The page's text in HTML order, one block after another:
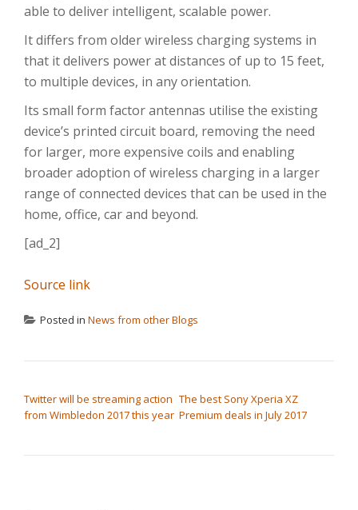
able to deliver intelligent, scalable power.
It differs from older wireless charging systems in
that it delivers power at distances of up to 15 feet,
to multiple devices, in any orientation.
Its small form factor antennas utilise the existing
device’s printed circuit board, removing the need
for larger, more expensive coils and enabling
broader adoption of wireless charging in a larger
range of connected devices that can be used in the
home, office, car and beyond.
[ad_2]
Source link
Posted in News from other Blogs
Twitter will be streaming action
from Wimbledon 2017 this year
The best Sony Xperia XZ
Premium deals in July 2017